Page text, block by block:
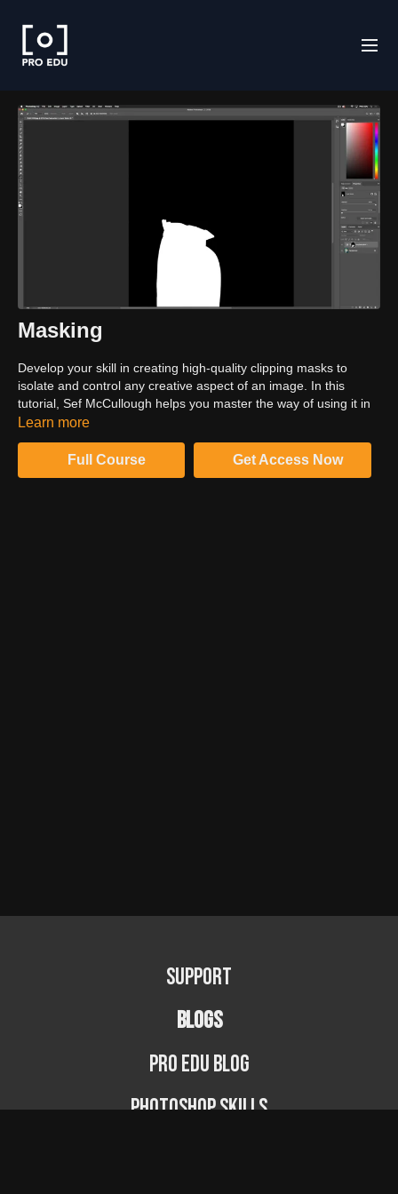
Masking
Develop your skill in creating high-quality clipping masks to
isolate and control any creative aspect of an image. In this
tutorial, Sef McCullough helps you master the way of using it in
Photoshop to create stunning outcomes. Watch the complete
Learn more
Full Course Get Access Now
Support
BLOGS
PRO EDU Blog
Photoshop Skills